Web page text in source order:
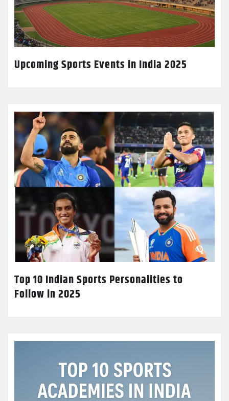
Upcoming Sports Events in India 2025
Top 10 Indian Sports Personalities to
Follow in 2025